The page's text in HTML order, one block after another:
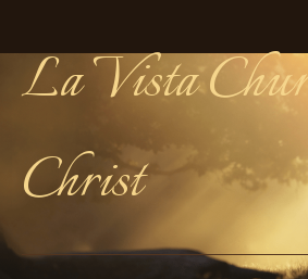
La Vista
Christ